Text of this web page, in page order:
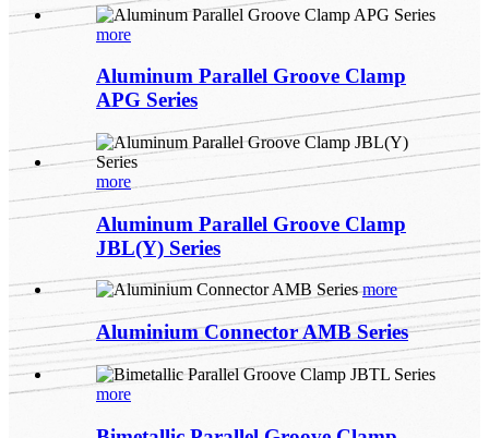
more
Aluminum Parallel Groove Clamp
APG Series
more
Aluminum Parallel Groove Clamp
JBL(Y) Series
more
Aluminium Connector AMB Series
more